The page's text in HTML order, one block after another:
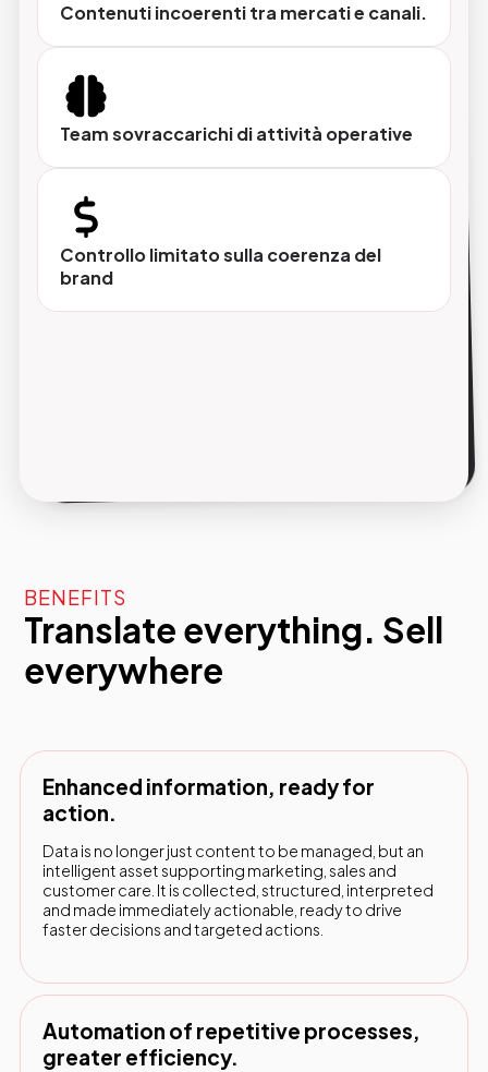
Tecnico, commerciale o creativo, adattato al
mercato di destinazione.
Controllo totale
Scegli se sovrascrivere i campi già
compilati o preservarli.
Contenuti incoerenti tra mercati e canali.
Team sovraccarichi di attività operative
Controllo limitato sulla coerenza del
brand
BENEFITS
Translate everything. Sell
everywhere
Enhanced information, ready for
action.
Data is no longer just content to be managed, but an
intelligent asset supporting marketing, sales and
customer care. It is collected, structured, interpreted
and made immediately actionable, ready to drive
faster decisions and targeted actions.
Automation of repetitive processes,
greater efficiency.